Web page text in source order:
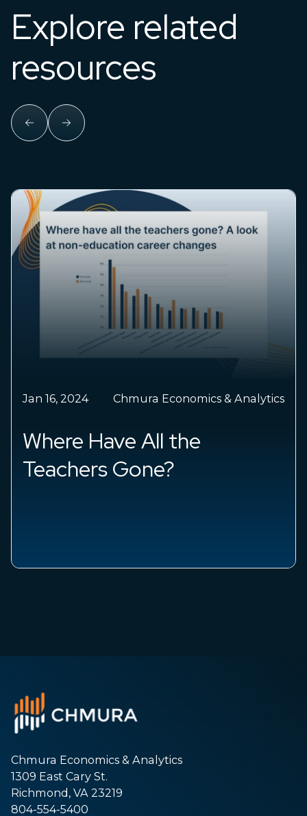
Explore related
resources
Jan 09, 2024 Chris Chmura
Economic Impact: 2024
forecast, falling inflation,
Chmura Economics & Analytics
1309 East Cary St.
Richmond, VA 23219
804-554-5400